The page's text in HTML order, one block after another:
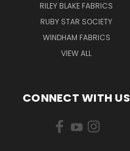
RILEY BLAKE FABRICS
RUBY STAR SOCIETY
WINDHAM FABRICS
VIEW ALL
CONNECT WITH US